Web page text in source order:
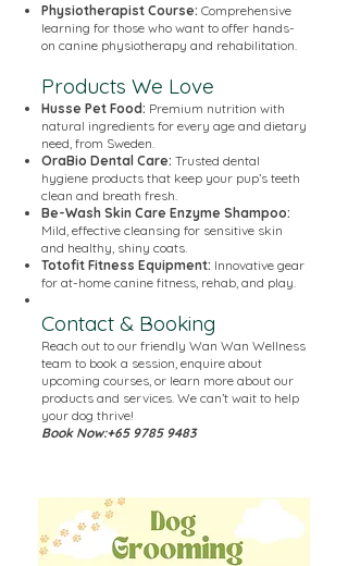
Physiotherapist Course: Comprehensive
learning for those who want to offer hands-
on canine physiotherapy and rehabilitation.
Products We Love
Husse Pet Food: Premium nutrition with
natural ingredients for every age and dietary
need, from Sweden.
OraBio Dental Care: Trusted dental
hygiene products that keep your pup’s teeth
clean and breath fresh.
Be-Wash Skin Care Enzyme Shampoo:
Mild, effective cleansing for sensitive skin
and healthy, shiny coats.
Totofit Fitness Equipment: Innovative gear
for at-home canine fitness, rehab, and play.
Contact & Booking
Reach out to our friendly Wan Wan Wellness
team to book a session, enquire about
upcoming courses, or learn more about our
products and services. We can’t wait to help
your dog thrive!
Book Now:+65 9785 9483